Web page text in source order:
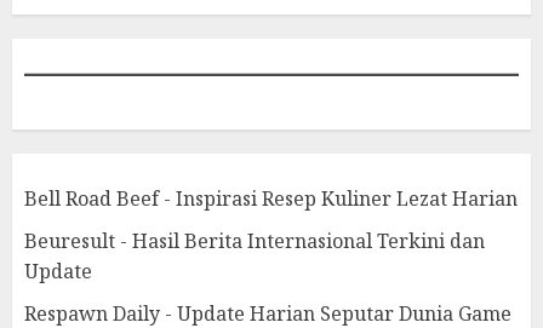
Bell Road Beef - Inspirasi Resep Kuliner Lezat Harian
Beuresult - Hasil Berita Internasional Terkini dan
Update
Respawn Daily - Update Harian Seputar Dunia Game